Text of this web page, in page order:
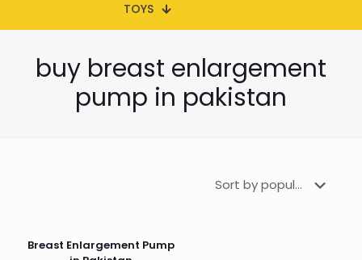
TOYS
buy breast enlargement
pump in pakistan
Breast Enlargement Pump